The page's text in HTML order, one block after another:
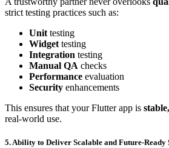
strict testing practices such as:
Unit testing
Widget testing
Integration testing
Manual QA checks
Performance evaluation
Security enhancements
This ensures that your Flutter app is
real-world use.
5. Ability to Deliver Scalable and Future-Ready